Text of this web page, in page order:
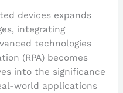
devices expands
integrating
technologies
(RPA) becomes
into the significance
world applications